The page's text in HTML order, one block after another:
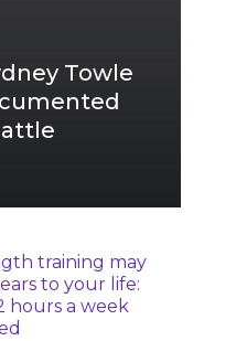
Towle
training may
to your life:
hours a week